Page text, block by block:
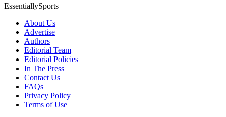
EssentiallySports
About Us
Advertise
Authors
Editorial Team
Editorial Policies
In The Press
Contact Us
FAQs
Privacy Policy
Terms of Use